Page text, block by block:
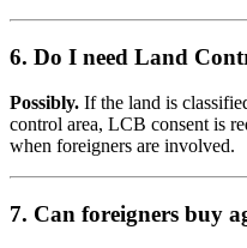
6. Do I need Land
Possibly. If the land is
control area, LCB consent is
when foreigners are involved.
7. Can foreigners buy